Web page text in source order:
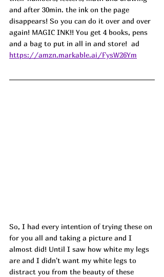
and after 30min. the ink on the page
disappears! So you can do it over and over
again! MAGIC INK!! You get 4 books, pens
and a bag to put in all in and store!  ad
https://amzn.markable.ai/FysW26Ym
So, I had every intention of trying these on
for you all and taking a picture and I
almost did! Until I saw how white my legs
are and I didn't want my white legs to
distract you from the beauty of these